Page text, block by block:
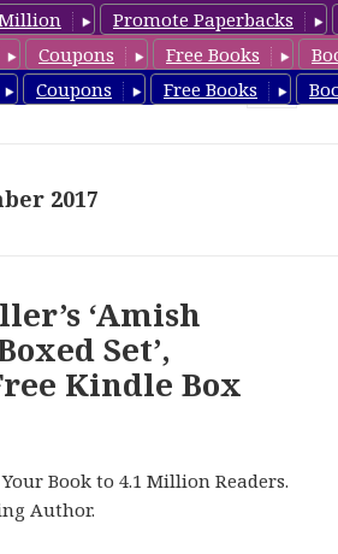
Million
Promote Paperbacks
Coupons Free Books
Coupons Free Books
2017
‘Amish
Set’,
Kindle Box
Book to 4.1 Million Readers.
Author.